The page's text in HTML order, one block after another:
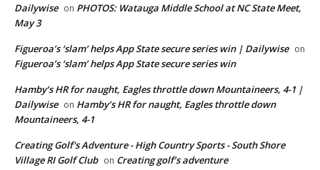
Dailywise on PHOTOS: Watauga Middle School at NC State Meet,
May 3
Figueroa’s ‘slam’ helps App State secure series win | Dailywise on
Figueroa’s ‘slam’ helps App State secure series win
Hamby’s HR for naught, Eagles throttle down Mountaineers, 4-1 |
Dailywise on Hamby’s HR for naught, Eagles throttle down
Mountaineers, 4-1
Creating Golf's Adventure - High Country Sports - South Shore
Village RI Golf Club on Creating golf’s adventure